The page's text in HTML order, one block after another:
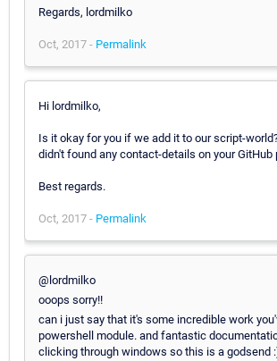
Regards, lordmilko
Oct, 2017 - Permalink
Hi lordmilko,
Is it okay for you if we add it to our script-
didn't found any contact-details on your GitHub
Best regards.
Oct, 2017 - Permalink
@lordmilko
ooops sorry!!
can i just say that it's some incredible work
powershell module. and fantastic
clicking through windows so this is a godsend